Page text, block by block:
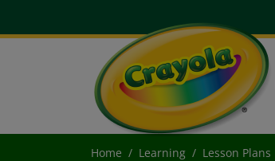
Home Learning Lesson Plans